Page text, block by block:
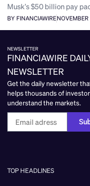
Musk’s $50 billion pay
BY FINANCIAWIRE
NEWSLETTER
FINANCIAWIRE
NEWSLETTER
Get the daily newsletter
helps thousands of
understand the markets.
TOP HEADLINES